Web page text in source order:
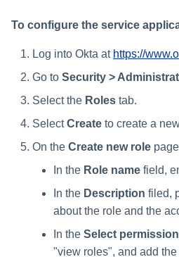
To configure the service
Log into Okta at https://
Go to Security >
Select the Roles tab.
SelectCreate to create a
On the Create new role
In the Role name field,
In the Description filed,
about the role and the
In the Select
"view roles", and add the